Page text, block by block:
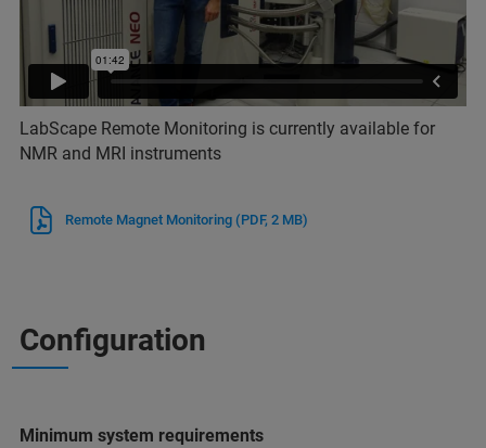
LabScape Remote Monitoring is currently available for
NMR and MRI instruments
Remote Magnet Monitoring (PDF, 2 MB)
Configuration
Minimum system requirements